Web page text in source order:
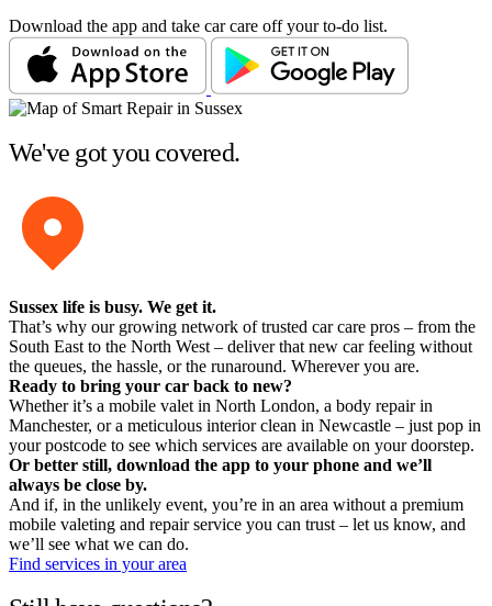
Download the app and take car care off your to-do list.
We've got you covered.
Sussex life is busy. We get it.
That’s why our growing network of trusted car care pros – from the
South East to the North West – deliver that new car feeling without
the queues, the hassle, or the runaround. Wherever you are.
Ready to bring your car back to new?
Whether it’s a mobile valet in North London, a body repair in
Manchester, or a meticulous interior clean in Newcastle – just pop in
your postcode to see which services are available on your doorstep.
Or better still, download the app to your phone and we’ll
always be close by.
And if, in the unlikely event, you’re in an area without a premium
mobile valeting and repair service you can trust – let us know, and
we’ll see what we can do.
Find services in your area